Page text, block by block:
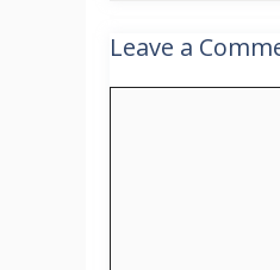
Leave a